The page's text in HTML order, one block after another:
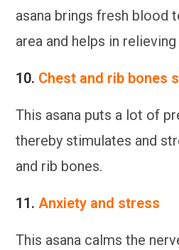
asana brings fresh blood
area and helps in
10. Chest and rib bones
This asana puts a lot of
thereby stimulates and
and rib bones.
11.Anxiety and stress
This asana calms the